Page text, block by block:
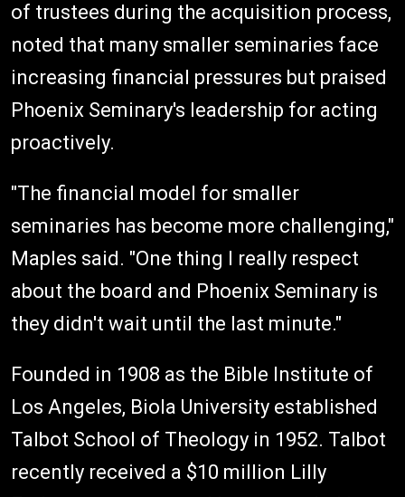
of trustees during the acquisition process,
noted that many smaller seminaries face
increasing financial pressures but praised
Phoenix Seminary's leadership for acting
proactively.
"The financial model for smaller
seminaries has become more challenging,"
Maples said. "One thing I really respect
about the board and Phoenix Seminary is
they didn't wait until the last minute."
Founded in 1908 as the Bible Institute of
Los Angeles, Biola University established
Talbot School of Theology in 1952. Talbot
recently received a $10 million Lilly